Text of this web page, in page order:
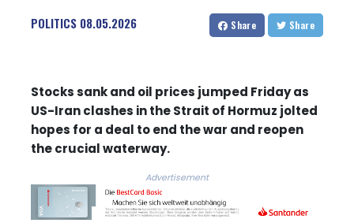
POLITICS 08.05.2026 Share Share
Stocks sank and oil prices jumped Friday as
US-Iran clashes in the Strait of Hormuz jolted
hopes for a deal to end the war and reopen
the crucial waterway.
Advertisement